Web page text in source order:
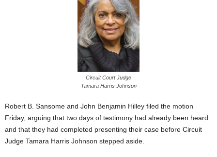
Circuit Court Judge
Tamara Harris Johnson
Robert B. Sansome and John Benjamin Hilley filed the motion
Friday, arguing that two days of testimony had already been heard
and that they had completed presenting their case before Circuit
Judge Tamara Harris Johnson stepped aside.